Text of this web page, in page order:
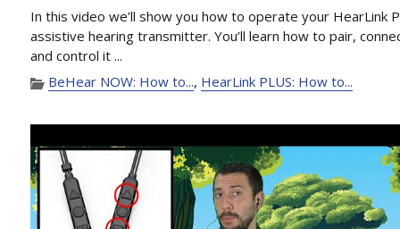
In this video we’ll show you how to operate your HearLink
assistive hearing transmitter. You’ll learn how to pair,
and control it ...
BeHear NOW: How to..., HearLink PLUS: How to...